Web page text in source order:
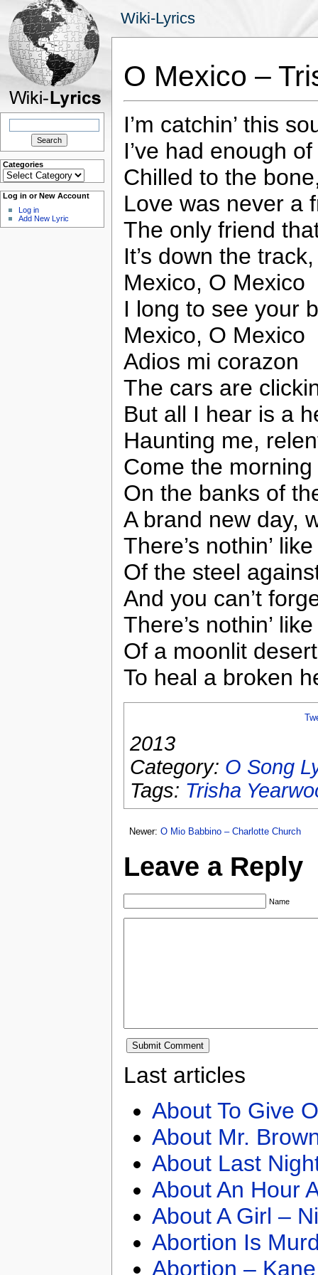
Wiki-Lyrics
Search
Categories
Categories
Log in or New Account
Log in
Add New Lyric
O Mexico –
I’m catchin’ this
I’ve had enough
Chilled to the
Love was never a
The only friend
It’s down the
Mexico, O Mexico
I long to see your
Mexico, O Mexico
Adios mi corazon
The cars are
But all I hear is a
Haunting me,
Come the
On the banks of
A brand new day,
There’s nothin’
Of the steel
And you can’t
There’s nothin’
Of a moonlit
To heal a broken
2013
Category: O Song
Tags: Trisha
Newer: O Mio Babbino – Charlotte Church
Leave a Reply
Name
Last articles
About To Give
About Mr.
About Last
About An Hour
About A Girl –
Abortion Is
Abortion –